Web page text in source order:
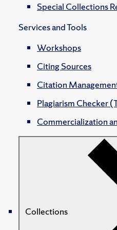
Special Collections
Services and Tools
Workshops
Citing Sources
Citation
Plagiarism Checker
Commercialization
Collections